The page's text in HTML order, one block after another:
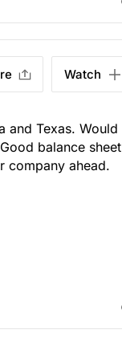
Watch
and Texas. Would
balance sheet
company ahead.